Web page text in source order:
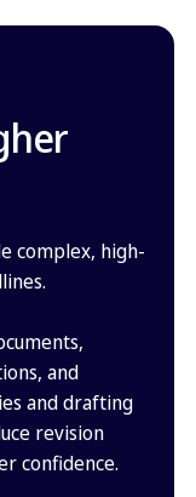
complex, high-
and
and drafting
revision
confidence.